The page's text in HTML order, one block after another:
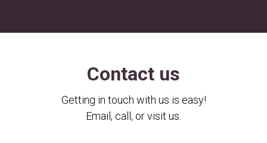
Contact us
Getting in touch with us is easy!
Email, call, or visit us.